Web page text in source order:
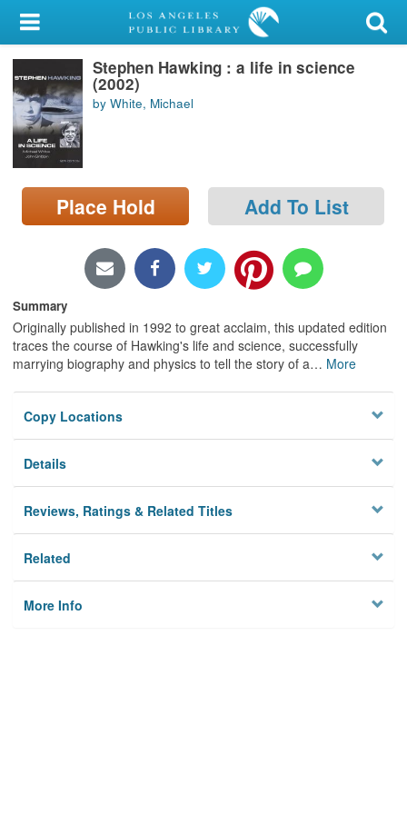
My Account
Library Card
Sign In
Search
Locations/Hours (external
page)
Stephen Hawking : a life in science
(2002)
by White, Michael
Place Hold Add To List
Summary
Originally published in 1992 to great acclaim, this updated edition
traces the course of Hawking's life and science, successfully
marrying biography and physics to tell the story of a… More
Copy Locations
Details
Reviews, Ratings & Related Titles
Related
More Info